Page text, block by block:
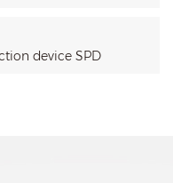
device SPD